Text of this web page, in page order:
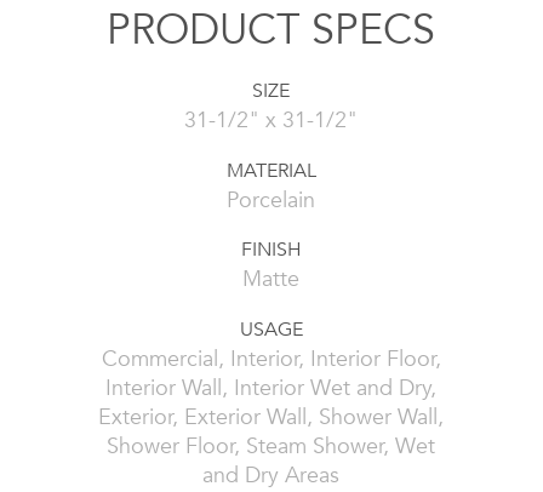
PRODUCT SPECS
SIZE
31-1/2" x 31-1/2"
MATERIAL
Porcelain
FINISH
Matte
USAGE
Commercial, Interior, Interior Floor,
Interior Wall, Interior Wet and Dry,
Exterior, Exterior Wall, Shower Wall,
Shower Floor, Steam Shower, Wet
and Dry Areas